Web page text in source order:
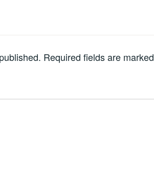
Required fields are marked